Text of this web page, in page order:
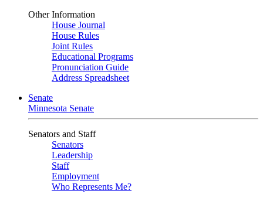
Other Information
House Journal
House Rules
Joint Rules
Educational Programs
Pronunciation Guide
Address Spreadsheet
Senate
Minnesota Senate
Senators and Staff
Senators
Leadership
Staff
Employment
Who Represents Me?